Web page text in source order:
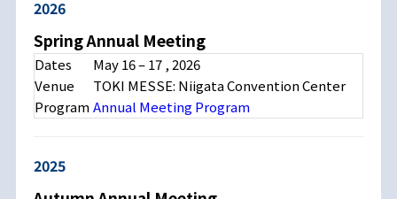
2026
Spring Annual Meeting
Dates
May 16 – 17 , 2026
Venue
TOKI MESSE: Niigata Convention Center
ProgramAnnual Meeting Program
2025